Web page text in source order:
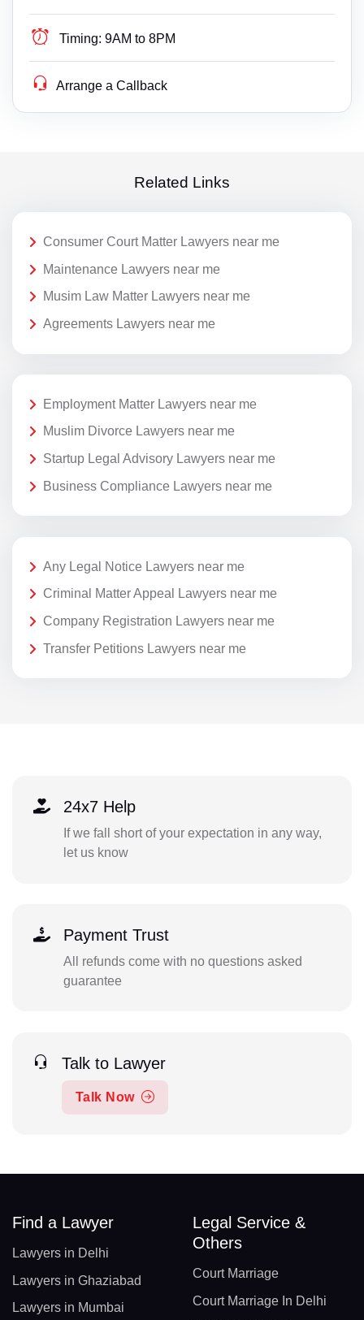
Timing: 9AM to 8PM
Arrange a Callback
Related Links
Consumer Court Matter Lawyers near me
Maintenance Lawyers near me
Musim Law Matter Lawyers near me
Agreements Lawyers near me
Employment Matter Lawyers near me
Muslim Divorce Lawyers near me
Startup Legal Advisory Lawyers near me
Business Compliance Lawyers near me
Any Legal Notice Lawyers near me
Criminal Matter Appeal Lawyers near me
Company Registration Lawyers near me
Transfer Petitions Lawyers near me
24x7 Help
If we fall short of your expectation in any way,
let us know
Payment Trust
All refunds come with no questions asked
guarantee
Talk to Lawyer
Talk Now
Find a Lawyer
Lawyers in Delhi
Lawyers in Ghaziabad
Lawyers in Mumbai
Legal Service &
Others
Court Marriage
Court Marriage In Delhi